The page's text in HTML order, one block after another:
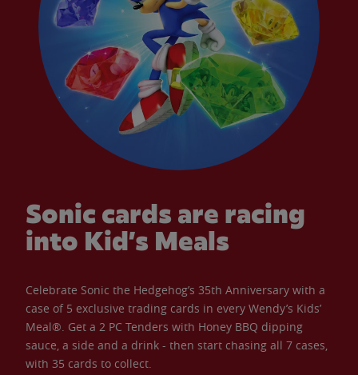
Sonic cards are racing
into Kid’s Meals
Celebrate Sonic the Hedgehog’s 35th Anniversary with a
case of 5 exclusive trading cards in every Wendy’s Kids’
Meal®. Get a 2 PC Tenders with Honey BBQ dipping
sauce, a side and a drink - then start chasing all 7 cases,
with 35 cards to collect.